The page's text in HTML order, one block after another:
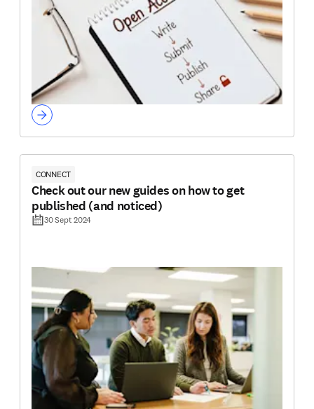
CONNECT
Check out our new guides on how to get
published (and noticed)
30 Sept 2024